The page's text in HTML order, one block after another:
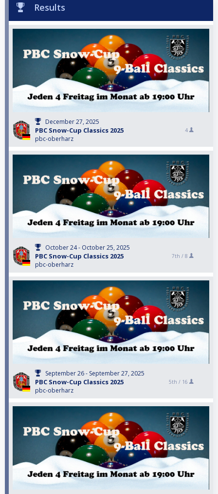
Results
December 27, 2025
PBC Snow-Cup Classics 2025
pbc-oberharz
4
October 24 - October 25, 2025
PBC Snow-Cup Classics 2025
pbc-oberharz
7th / 8
September 26 - September 27, 2025
PBC Snow-Cup Classics 2025
pbc-oberharz
5th / 16